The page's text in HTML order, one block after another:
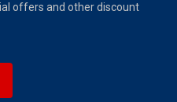
offers and other discount